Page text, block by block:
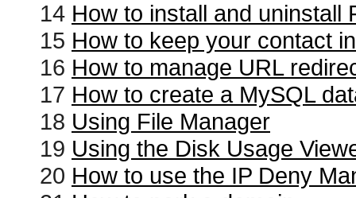
14 How to install and uninstall
15 How to keep your contact
16 How to manage URL
17 How to create a MySQL
18 Using File Manager
19 Using the Disk Usage
20 How to use the IP Deny